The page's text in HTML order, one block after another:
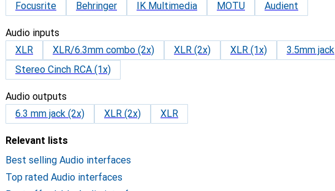
Focusrite
Behringer IK Multimedia MOTU Audient
Audio inputs
XLR
XLR/6.3mm combo (2x) XLR (2x) XLR (1x) 3.5mm jack
Stereo Cinch RCA (1x)
Audio outputs
6.3 mm jack (2x)
XLR (2x) XLR
Relevant lists
Best selling Audio interfaces
Top rated Audio interfaces